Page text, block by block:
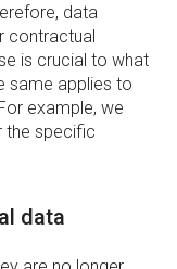
data
contractual
is crucial to what
same applies to
example, we
the specific
data